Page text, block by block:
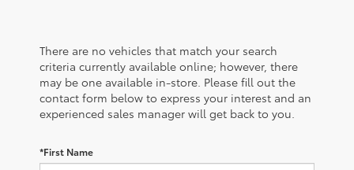
There are no vehicles that match your search
criteria currently available online; however, there
may be one available in-store. Please fill out the
contact form below to express your interest and an
experienced sales manager will get back to you.
*First Name